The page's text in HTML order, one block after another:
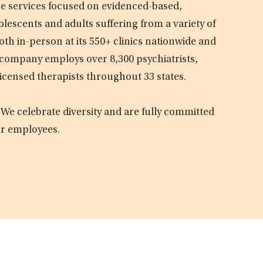
focused on evidenced-based,
and adults suffering from a variety of
in-person at its 550+ clinics nationwide and
employs over 8,300 psychiatrists,
therapists throughout 33 states.
celebrate diversity and are fully committed
employees.